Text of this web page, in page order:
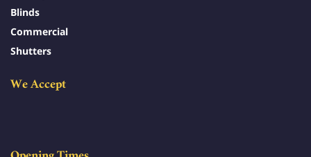
Blinds
Commercial
Shutters
We Accept